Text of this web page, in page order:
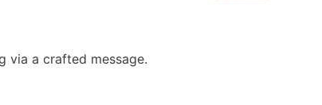
via a crafted message.